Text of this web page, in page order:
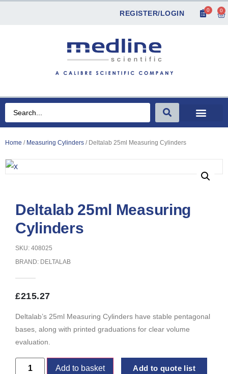
REGISTER/LOGIN 0 0
Home / Measuring Cylinders / Deltalab 25ml Measuring Cylinders
Deltalab 25ml Measuring
Cylinders
SKU: 408025
BRAND: DELTALAB
£215.27
Deltalab’s 25ml Measuring Cylinders have stable pentagonal
bases, along with printed graduations for clear volume
evaluation.
Add to basket Add to quote list